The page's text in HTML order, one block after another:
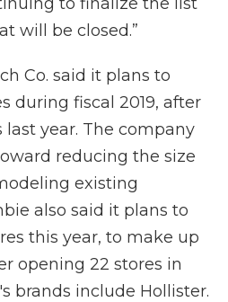
will be closed.”
Co. said it plans to
during fiscal 2019, after
year. The company
reducing the size
existing
also said it plans to
this year, to make up
opening 22 stores in
brands include Hollister.